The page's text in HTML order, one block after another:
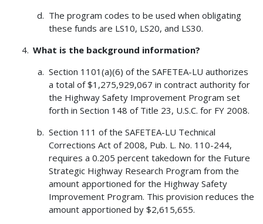
The program codes to be used when obligating
these funds are LS10, LS20, and LS30.
What is the background information?
Section 1101(a)(6) of the SAFETEA-LU authorizes
a total of $1,275,929,067 in contract authority for
the Highway Safety Improvement Program set
forth in Section 148 of Title 23, U.S.C. for FY 2008.
Section 111 of the SAFETEA-LU Technical
Corrections Act of 2008, Pub. L. No. 110-244,
requires a 0.205 percent takedown for the Future
Strategic Highway Research Program from the
amount apportioned for the Highway Safety
Improvement Program. This provision reduces the
amount apportioned by $2,615,655.